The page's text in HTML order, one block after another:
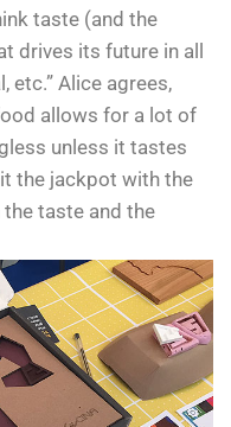
taste (and the
drives its future in all
etc.” Alice agrees,
allows for a lot of
unless it tastes
the jackpot with the
taste and the